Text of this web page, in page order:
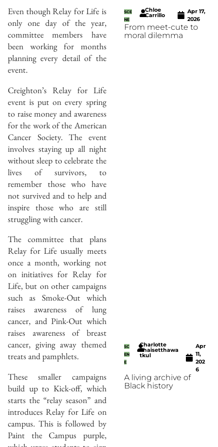
Even though Relay for Life is
only one day of the year,
committee members have
been working for months
planning every detail of the
event.
Creighton’s Relay for Life
event is put on every spring
to raise money and awareness
for the work of the American
Cancer Society. The event
involves staying up all night
without sleep to celebrate the
lives of survivors, to
remember those who have
not survived and to help and
inspire those who are still
struggling with cancer.
The committee that plans
Relay for Life usually meets
once a month, working not
on initiatives for Relay for
Life, but on other campaigns
such as Smoke-Out which
raises awareness of lung
cancer, and Pink-Out which
raises awareness of breast
cancer, giving away themed
treats and pamphlets.
These smaller campaigns
build up to Kick-off, which
starts the “relay season” and
introduces Relay for Life on
campus. This is followed by
Paint the Campus purple,
SCE
NE
Chloe
Carrillo
Apr 17,
2026
From meet-cute to
moral dilemma
SC
EN
E
Charlotte
Thaisetthawa
tkul
Apr
11,
202
6
A living archive of
Black history